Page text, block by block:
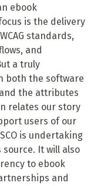
ebook
is the delivery
standards,
and
a truly
both the software
the attributes
relates our story
users of our
is undertaking
It will also
to ebook
and